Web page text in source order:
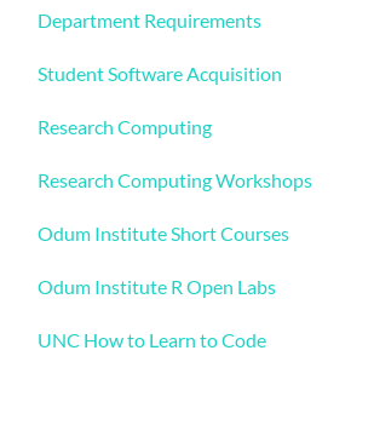
Department Requirements
Student Software Acquisition
Research Computing
Research Computing Workshops
Odum Institute Short Courses
Odum Institute R Open Labs
UNC How to Learn to Code